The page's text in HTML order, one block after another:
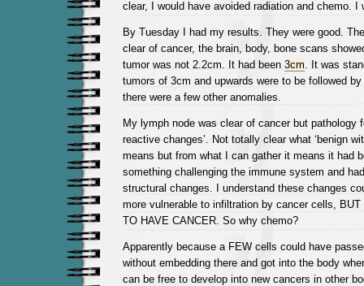
clear, I would have avoided radiation and chemo. I
By Tuesday I had my results. They were good.
clear of cancer, the brain, body, bone scans
tumor was not 2.2cm. It had been 3cm. It was
tumors of 3cm and upwards were to be followed by
there were a few other anomalies.
My lymph node was clear of cancer but pathology
reactive changes’. Not totally clear what ‘benign
means but from what I can gather it means it had
something challenging the immune system and
structural changes. I understand these changes
more vulnerable to infiltration by cancer cells,
TO HAVE CANCER. So why chemo?
Apparently because a FEW cells could have
without embedding there and got into the body
can be free to develop into new cancers in other